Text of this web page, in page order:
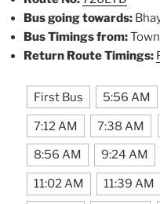
Bus going towards:
Bus Timings from:
Return Route Timings:
First Bus 5:56 AM
7:12 AM 7:38 AM
8:56 AM 9:24 AM
11:02 AM 11:39 AM